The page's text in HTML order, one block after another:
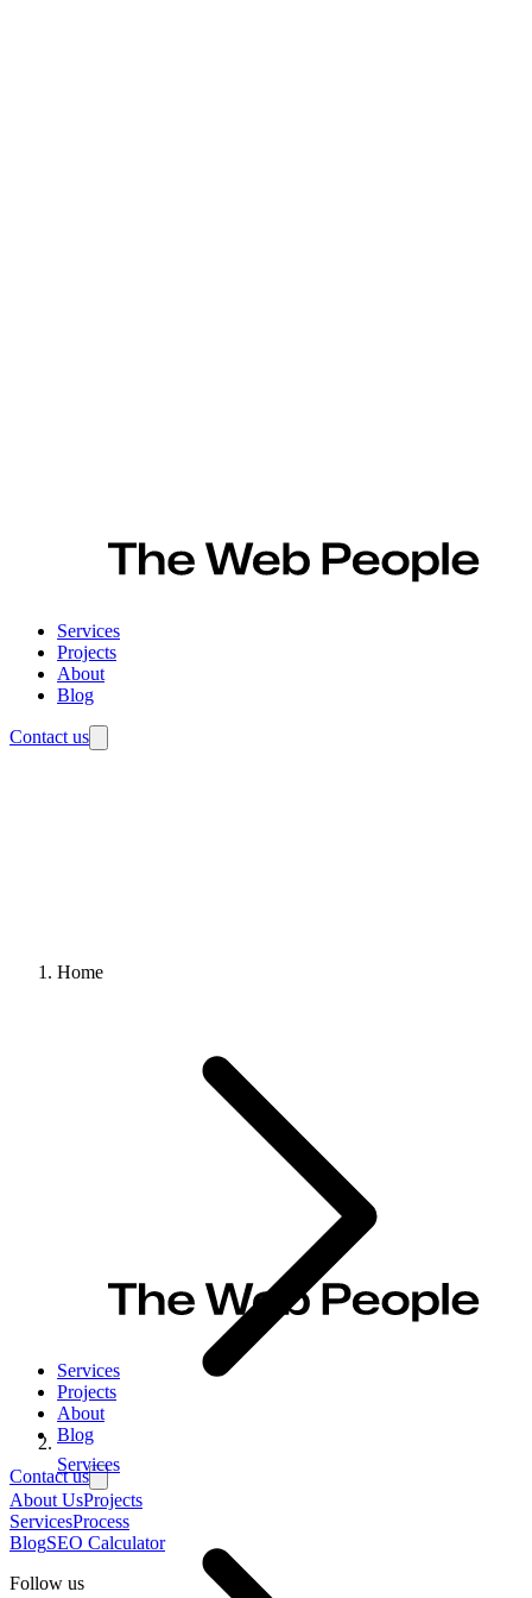
Services
Projects
About
Blog
Contact us
Services
Projects
About
Blog
Contact us
About UsProjects
ServicesProcess
BlogSEO Calculator
Follow us
Home
Services